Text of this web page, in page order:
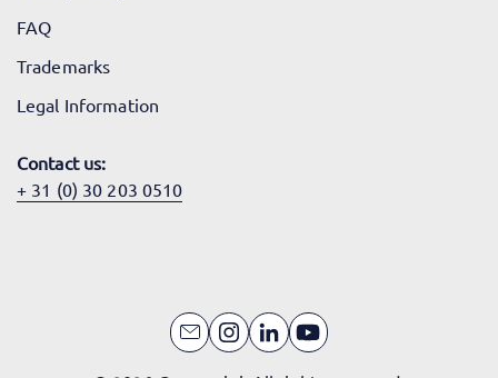
FAQ
Trademarks
Legal Information
Contact us:
+ 31 (0) 30 203 0510